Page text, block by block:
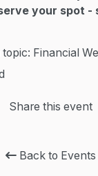
your spot -
Financial
Back to Events
Share this event